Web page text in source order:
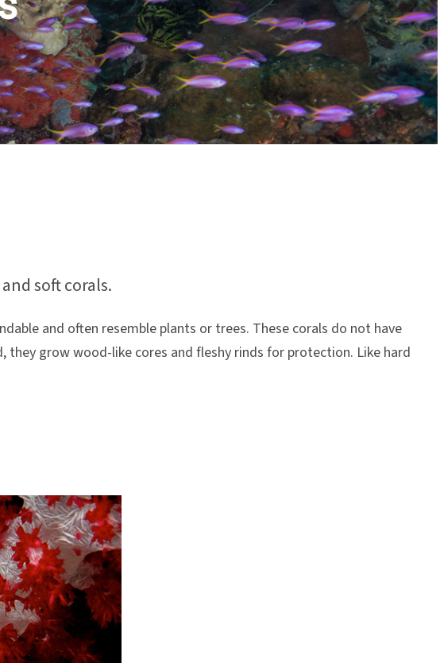
soft corals.
and often resemble plants or trees. These corals do not have
grow wood-like cores and fleshy rinds for protection. Like hard